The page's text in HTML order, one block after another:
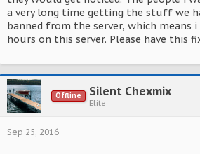
a very long time getting the stuff we
banned from the server, which means
hours on this server. Please have this
Offline Silent Chexmix
Elite
Sep 25, 2016